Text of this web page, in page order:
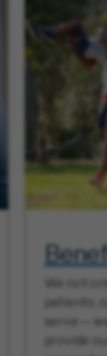
We not
patients,
serve —
provide